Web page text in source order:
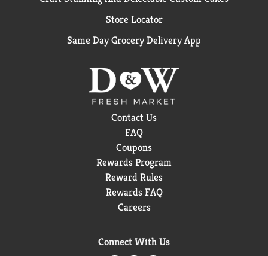
Store Locator
Same Day Grocery Delivery App
Contact Us
FAQ
Coupons
Rewards Program
Reward Rules
Rewards FAQ
Careers
Connect With Us